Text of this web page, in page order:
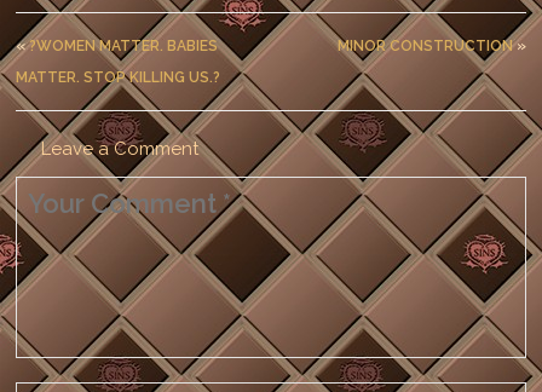
«?WOMEN MATTER. BABIES
MATTER. STOP KILLING US.?
MINOR CONSTRUCTION»
Leave a Comment